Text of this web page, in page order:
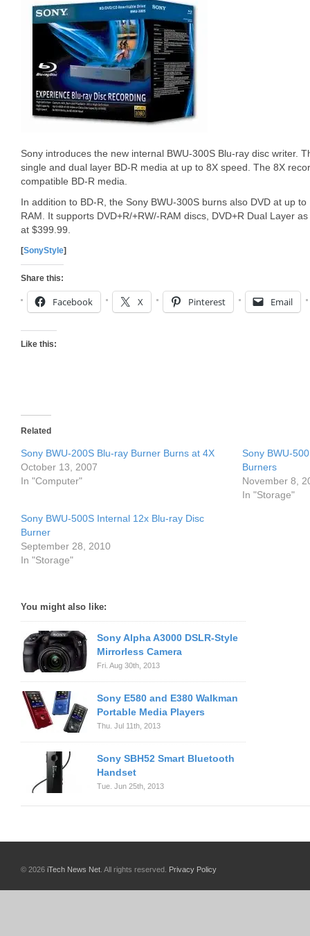
Sony introduces the new internal BWU-300S Blu-ray disc writer.
single and dual layer BD-R media at up to 8X speed. The 8X
compatible BD-R media.
In addition to BD-R, the Sony BWU-300S burns also DVD at up
RAM. It supports DVD+R/+RW/-RAM discs, DVD+R Dual Layer
at $399.99.
[SonyStyle]
Share this:
Facebook X Pinterest Email
Like this:
Related
Sony BWU-200S Blu-ray Burner Burns at 4X
October 13, 2007
In "Computer"
Sony BWU-
Burners
November 8,
In "Storage"
Sony BWU-500S Internal 12x Blu-ray Disc
Burner
September 28, 2010
In "Storage"
You might also like:
Sony Alpha A3000 DSLR-Style
Mirrorless Camera
Fri. Aug 30th, 2013
Sony E580 and E380 Walkman
Portable Media Players
Thu. Jul 11th, 2013
Sony SBH52 Smart Bluetooth
Handset
Tue. Jun 25th, 2013
© 2026 iTech News Net . All rights reserved. Privacy Policy